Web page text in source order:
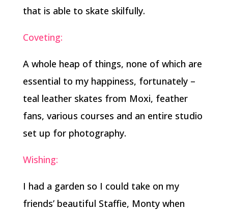
that is able to skate skilfully.
Coveting:
A whole heap of things, none of which are
essential to my happiness, fortunately –
teal leather skates from Moxi, feather
fans, various courses and an entire studio
set up for photography.
Wishing:
I had a garden so I could take on my
friends’ beautiful Staffie, Monty when